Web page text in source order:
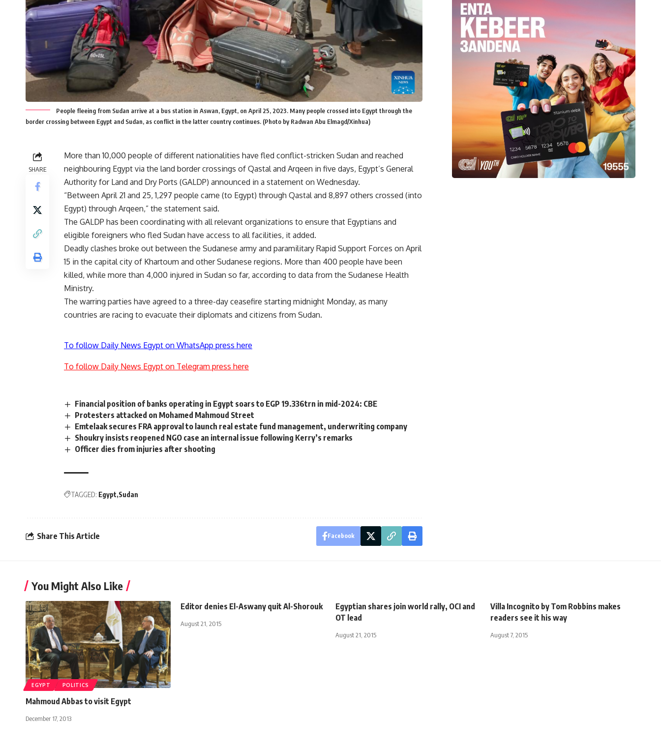
People fleeing from Sudan arrive at a bus station in Aswan, Egypt, on April 25, 2023. Many people crossed into Egypt through the
border crossing between Egypt and Sudan, as conflict in the latter country continues. (Photo by Radwan Abu Elmagd/Xinhua)
SHARE
More than 10,000 people of different nationalities have fled conflict-stricken Sudan and reached
neighbouring Egypt via the land border crossings of Qastal and Arqeen in five days, Egypt’s General
Authority for Land and Dry Ports (GALDP) announced in a statement on Wednesday.
“Between April 21 and 25, 1,297 people came (to Egypt) through Qastal and 8,897 others crossed (into
Egypt) through Arqeen,” the statement said.
The GALDP has been coordinating with all relevant organizations to ensure that Egyptians and
eligible foreigners who fled Sudan have access to all facilities, it added.
Deadly clashes broke out between the Sudanese army and paramilitary Rapid Support Forces on April
15 in the capital city of Khartoum and other Sudanese regions. More than 400 people have been
killed, while more than 4,000 injured in Sudan so far, according to data from the Sudanese Health
Ministry.
The warring parties have agreed to a three-day ceasefire starting midnight Monday, as many
countries are racing to evacuate their diplomats and citizens from Sudan.
To follow Daily News Egypt on WhatsApp press here
To follow Daily News Egypt on Telegram press here
Financial position of banks operating in Egypt soars to EGP 19.336trn in mid-2024: CBE
Protesters attacked on Mohamed Mahmoud Street
Emtelaak secures FRA approval to launch real estate fund management, underwriting company
Shoukry insists reopened NGO case an internal issue following Kerry’s remarks
Officer dies from injuries after shooting
TAGGED: Egypt Sudan
Share This Article Facebook
You Might Also Like
EGYPT POLITICS
Mahmoud Abbas to visit Egypt
December 17, 2013
Editor denies El-Aswany quit Al-Shorouk
August 21, 2015
Egyptian shares join world rally, OCI and
OT lead
August 21, 2015
Villa Incognito by Tom Robbins makes
readers see it his way
August 7, 2015